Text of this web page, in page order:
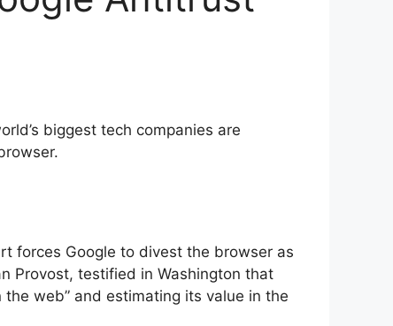
biggest tech companies are
forces Google to divest the browser as
Provost, testified in Washington that
web” and estimating its value in the